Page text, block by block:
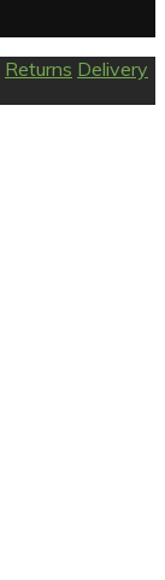
Returns Delivery